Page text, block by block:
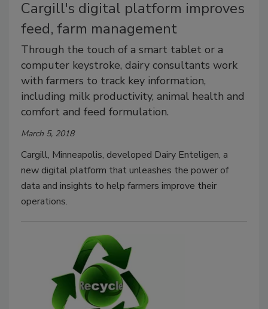
Cargill's digital platform improves
feed, farm management
Through the touch of a smart tablet or a
computer keystroke, dairy consultants work
with farmers to track key information,
including milk productivity, animal health and
comfort and feed formulation.
March 5, 2018
Cargill, Minneapolis, developed Dairy Enteligen, a
new digital platform that unleashes the power of
data and insights to help farmers improve their
operations.